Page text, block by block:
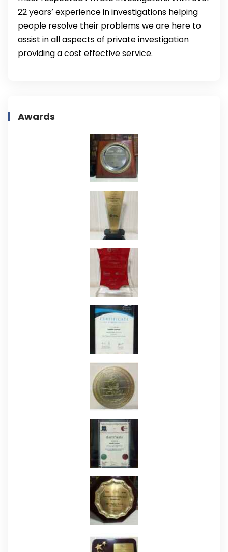
22 years’ experience in investigations helping
people resolve their problems we are here to
assist in all aspects of private investigation
providing a cost effective service.
Awards